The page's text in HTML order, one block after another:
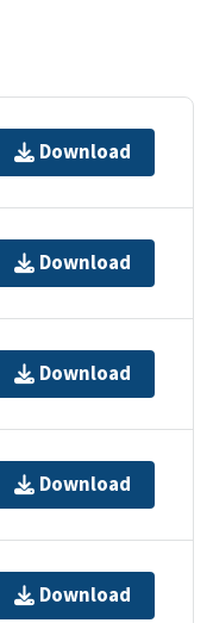
Download
Download
Download
Download
Download